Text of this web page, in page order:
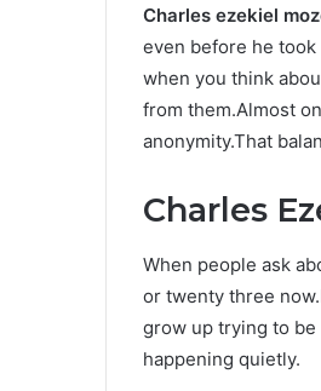
Charles ezekiel
even before he
when you think
from them.Almost
anonymity.That
Charles
When people ask
or twenty three
grow up trying to
happening quietly.